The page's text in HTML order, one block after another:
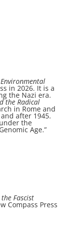
in 2026. It is a
the Nazi era.
the Radical
in Rome and
after 1945.
the
Age.”
Fascist
Compass Press